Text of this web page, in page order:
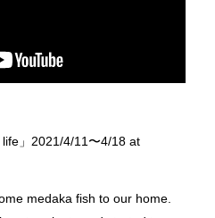
life」2021/4/11〜4/18 at
medaka fish to our home.